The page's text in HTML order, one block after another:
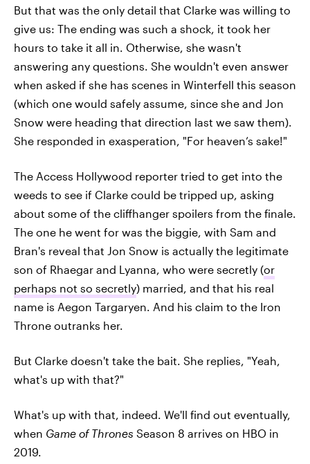
But that was the only detail that Clarke was willing to
give us: The ending was such a shock, it took her
hours to take it all in. Otherwise, she wasn't
answering any questions. She wouldn't even answer
when asked if she has scenes in Winterfell this season
(which one would safely assume, since she and Jon
Snow were heading that direction last we saw them).
She responded in exasperation, "For heaven’s sake!"
The Access Hollywood reporter tried to get into the
weeds to see if Clarke could be tripped up, asking
about some of the cliffhanger spoilers from the finale.
The one he went for was the biggie, with Sam and
Bran's reveal that Jon Snow is actually the legitimate
son of Rhaegar and Lyanna, who were secretly (or
perhaps not so secretly) married, and that his real
name is Aegon Targaryen. And his claim to the Iron
Throne outranks her.
But Clarke doesn't take the bait. She replies, "Yeah,
what's up with that?"
What's up with that, indeed. We'll find out eventually,
when Game of Thrones Season 8 arrives on HBO in
2019.